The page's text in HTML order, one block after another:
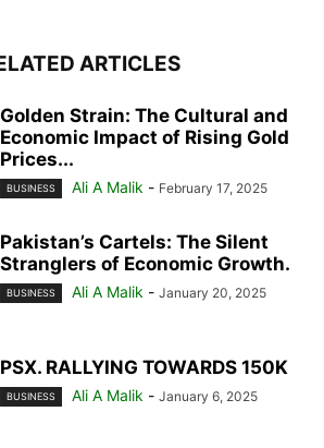
ARTICLES
Golden Strain: The Cultural and
Economic Impact of Rising Gold
Prices...
BUSINESS Ali A Malik - February 17, 2025
Pakistan’s Cartels: The Silent
Stranglers of Economic Growth.
BUSINESS Ali A Malik - January 20, 2025
PSX. RALLYING TOWARDS 150K
BUSINESS Ali A Malik - January 6, 2025